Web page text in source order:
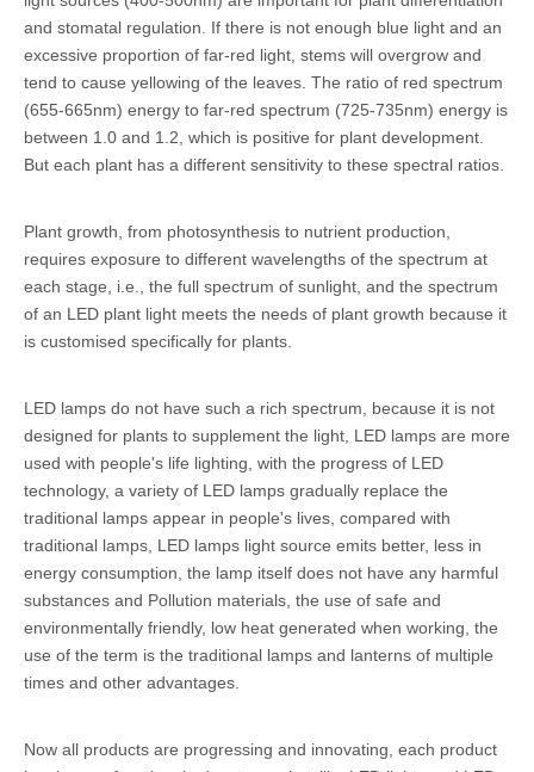
and stomatal regulation. If there is not enough blue light and an
excessive proportion of far-red light, stems will overgrow and
tend to cause yellowing of the leaves. The ratio of red spectrum
(655-665nm) energy to far-red spectrum (725-735nm) energy is
between 1.0 and 1.2, which is positive for plant development.
But each plant has a different sensitivity to these spectral ratios.
Plant growth, from photosynthesis to nutrient production,
requires exposure to different wavelengths of the spectrum at
each stage, i.e., the full spectrum of sunlight, and the spectrum
of an LED plant light meets the needs of plant growth because it
is customised specifically for plants.
LED lamps do not have such a rich spectrum, because it is not
designed for plants to supplement the light, LED lamps are more
used with people's life lighting, with the progress of LED
technology, a variety of LED lamps gradually replace the
traditional lamps appear in people's lives, compared with
traditional lamps, LED lamps light source emits better, less in
energy consumption, the lamp itself does not have any harmful
substances and Pollution materials, the use of safe and
environmentally friendly, low heat generated when working, the
use of the term is the traditional lamps and lanterns of multiple
times and other advantages.
Now all products are progressing and innovating, each product